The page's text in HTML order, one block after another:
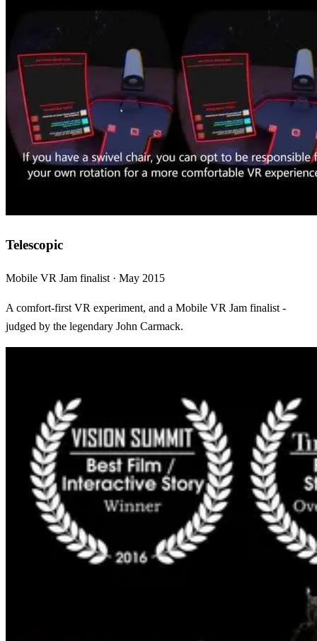
Telescopic
Mobile VR Jam finalist · May 2015
A comfort-first VR experiment, and a Mobile VR Jam finalist -
judged by the legendary John Carmack.